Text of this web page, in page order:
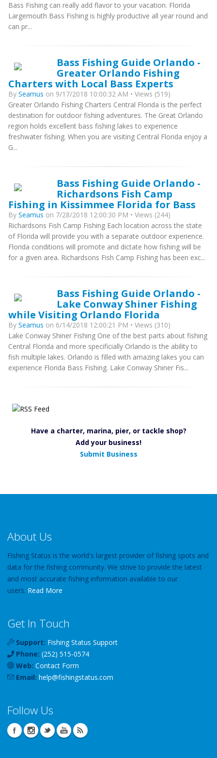
Bass Fishing can really add flavor to your vacation. Florida
Largemouth Bass Fishing is highly productive all year round and
can pr...
Bass Fishing Guide Orlando -
Greater Orlando Fishing
Charters with Local Bass Experts
By Seamus on 9/17/2018 10:00:32 AM • Views (519)
Greater Orlando Fishing Charters Central Florida is the perfect
destination for outdoor fishing adventures. The Great Orlando
region holds excellent bass fishing lakes to experience
freshwater fishing. When you are visiting Central Florida enjoy a
G...
Bass Fishing Guide Orlando -
Richardsons Fish Camp
Fishing in Kissimmee Florida for Bass
By Seamus on 7/28/2018 12:00:30 PM • Views (244)
Richardsons Fish Camp Fishing Each location across the state
of Florida will provide you with a separate outdoor experience.
Florida conditions will promote and dictate how fishing will be
for a given area. Richardsons Fish Camp Fishing has been exc...
Bass Fishing Guide Orlando -
Lake Conway Shiner Fishing
while Visiting Orlando Florida
By Seamus on 6/14/2018 12:00:21 PM • Views (310)
Lake Conway Shiner Fishing One of the best parts about fishing
Central Florida and more specificially Orlando is the ability to
fish multiple lakes. Orlando is filled with amazing lakes you can
experience Florida Bass Fishing. Lake Conway Shiner Fis...
Have a charter, marina, pier, or tackle shop?
Add your business!
Submit Business
About Us
Fishing Status is the world's largest provider of fishing spots and
data for the fishing community. We strive to provide the latest
and most accurate fishing information available to our
users. Read More
Get In Touch
Support: Fishing Status Support
Phone: (252) 515-0574
Web: Contact Form
Email: help@fishingstatus.com
Follow Us